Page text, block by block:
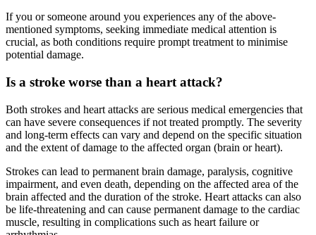
If you or someone around you experiences any of the above-
mentioned symptoms, seeking immediate medical attention is
crucial, as both conditions require prompt treatment to minimise
potential damage.
Is a stroke worse than a heart attack?
Both strokes and heart attacks are serious medical emergencies that
can have severe consequences if not treated promptly. The severity
and long-term effects can vary and depend on the specific situation
and the extent of damage to the affected organ (brain or heart).
Strokes can lead to permanent brain damage, paralysis, cognitive
impairment, and even death, depending on the affected area of the
brain affected and the duration of the stroke. Heart attacks can also
be life-threatening and can cause permanent damage to the cardiac
muscle, resulting in complications such as heart failure or